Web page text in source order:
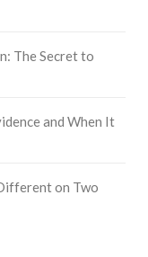
The Secret to
and When It
on Two